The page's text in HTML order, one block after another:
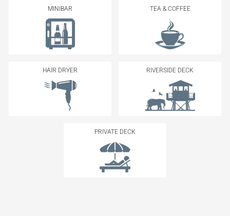
MINIBAR TEA & COFFEE
HAIR DRYER RIVERSIDE DECK
PRIVATE DECK